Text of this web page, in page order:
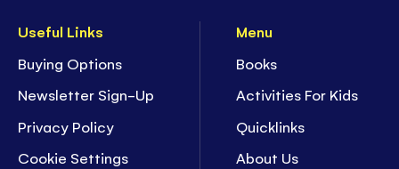
Useful Links
Buying Options
Newsletter Sign-Up
Privacy Policy
Cookie Settings
Menu
Books
Activities For Kids
Quicklinks
About Us